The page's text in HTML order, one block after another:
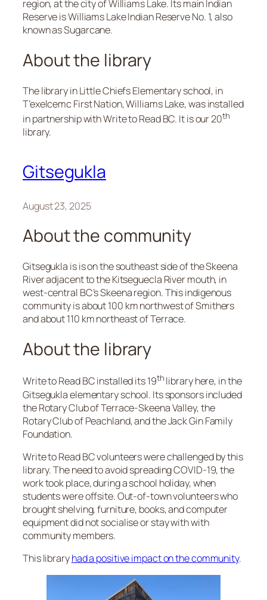
region, at the city of Williams Lake. Its main Indian
Reserve is Williams Lake Indian Reserve No. 1, also
known as Sugarcane.
About the library
The library in Little Chiefs Elementary school, in
T’exelcemc First Nation, Williams Lake, was installed
in partnership with Write to Read BC. It is our 20th
library.
Gitsegukla
August 23, 2025
About the community
Gitsegukla is is on the southeast side of the Skeena
River adjacent to the Kitseguecla River mouth, in
west-central BC’s Skeena region. This indigenous
community is about 100 km northwest of Smithers
and about 110 km northeast of Terrace.
About the library
Write to Read BC installed its 19th library here, in the
Gitsegukla elementary school. Its sponsors included
the Rotary Club of Terrace-Skeena Valley, the
Rotary Club of Peachland, and the Jack Gin Family
Foundation.
Write to Read BC volunteers were challenged by this
library. The need to avoid spreading COVID-19, the
work took place, during a school holiday, when
students were offsite. Out-of-town volunteers who
brought shelving, furniture, books, and computer
equipment did not socialise or stay with with
community members.
This libraryhad a positive impact on the community.